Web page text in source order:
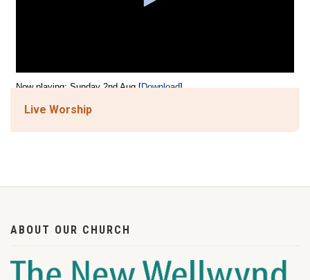
Live Worship
ABOUT OUR CHURCH